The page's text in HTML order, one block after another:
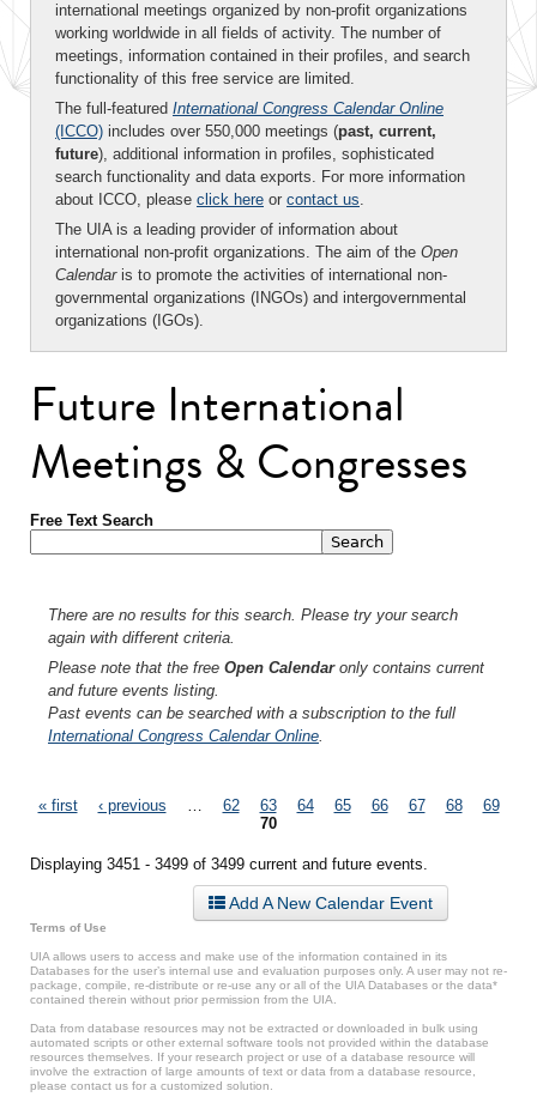
international meetings organized by non-profit organizations
working worldwide in all fields of activity. The number of
meetings, information contained in their profiles, and search
functionality of this free service are limited.
The full-featured International Congress Calendar Online
(ICCO) includes over 550,000 meetings (past, current,
future), additional information in profiles, sophisticated
search functionality and data exports. For more information
about ICCO, please click here or contact us.
The UIA is a leading provider of information about
international non-profit organizations. The aim of the Open
Calendaris to promote the activities of international non-
governmental organizations (INGOs) and intergovernmental
organizations (IGOs).
Future International
Meetings & Congresses
Free Text Search
There are no results for this search. Please try your search
again with different criteria.
Please note that the free Open Calendaronly contains current
and future events listing.
Past events can be searched with a subscription to the full
International Congress Calendar Online
Pages
« first ‹ previous 62 63 64 65 66 67 68
69
70
Displaying 3451 - 3499 of 3499 current and future events.
Add A New Calendar Event
Terms of Use
UIA allows users to access and make use of the information contained in its
Databases for the user’s internal use and evaluation purposes only. A user may not re-
package, compile, re-distribute or re-use any or all of the UIA Databases or the data*
contained therein without prior permission from the UIA.
Data from database resources may not be extracted or downloaded in bulk using
automated scripts or other external software tools not provided within the database
resources themselves. If your research project or use of a database resource will
involve the extraction of large amounts of text or data from a database resource,
please contact us for a customized solution.